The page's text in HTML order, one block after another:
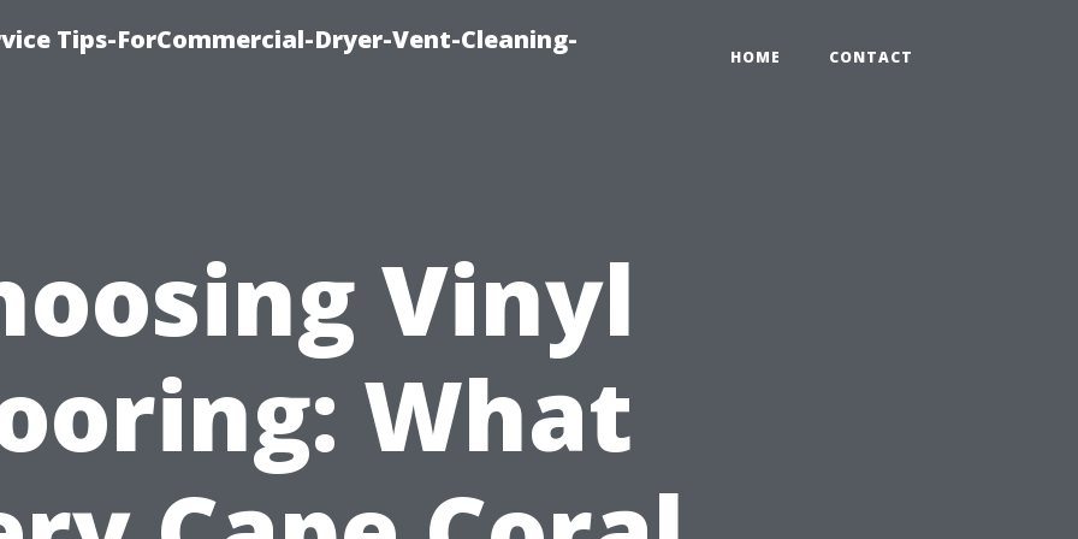
Tips-ForCommercial-Dryer-Vent-Cleaning-
HOME CONTACT
Vinyl
What